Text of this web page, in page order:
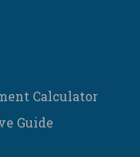
Calculator
Guide